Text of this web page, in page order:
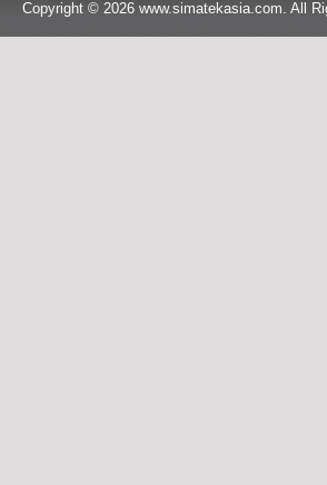
Copyright © 2026 www.simatekasia.com. All